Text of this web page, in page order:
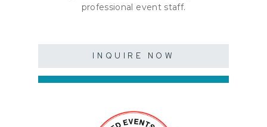
professional event staff.
INQUIRE NOW